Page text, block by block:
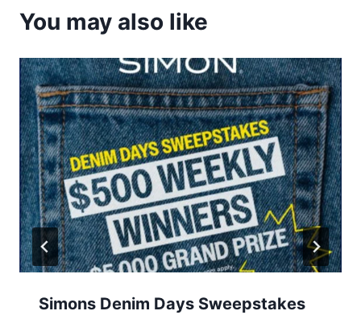
You may also like
Simons Denim Days Sweepstakes